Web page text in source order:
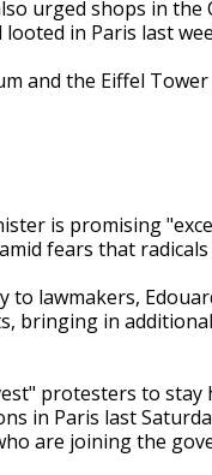
urged shops in
in Paris last
and the Eiffel
is promising
fears that
to lawmakers,
bringing in
protesters to
in Paris last
are joining the